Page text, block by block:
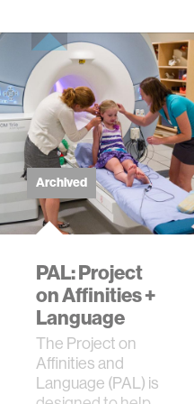
Archived
PAL: Project
on Affinities +
Language
The Project on
Affinities and
Language (PAL) is